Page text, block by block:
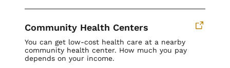
Community Health Centers
You can get low-cost health care at a nearby
community health center. How much you pay
depends on your income.